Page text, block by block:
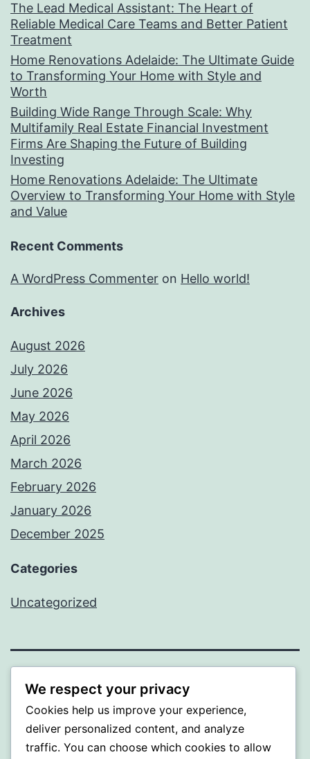
The Lead Medical Assistant: The Heart of
Reliable Medical Care Teams and Better Patient
Treatment
Home Renovations Adelaide: The Ultimate Guide
to Transforming Your Home with Style and
Worth
Building Wide Range Through Scale: Why
Multifamily Real Estate Financial Investment
Firms Are Shaping the Future of Building
Investing
Home Renovations Adelaide: The Ultimate
Overview to Transforming Your Home with Style
and Value
Recent Comments
A WordPress Commenter on Hello world!
Archives
August 2026
July 2026
June 2026
May 2026
April 2026
March 2026
February 2026
January 2026
December 2025
Categories
Uncategorized
BEDA
Proudly powered by WordPress
We respect your privacy
Cookies help us improve your experience,
deliver personalized content, and analyze
traffic. You can choose which cookies to allow